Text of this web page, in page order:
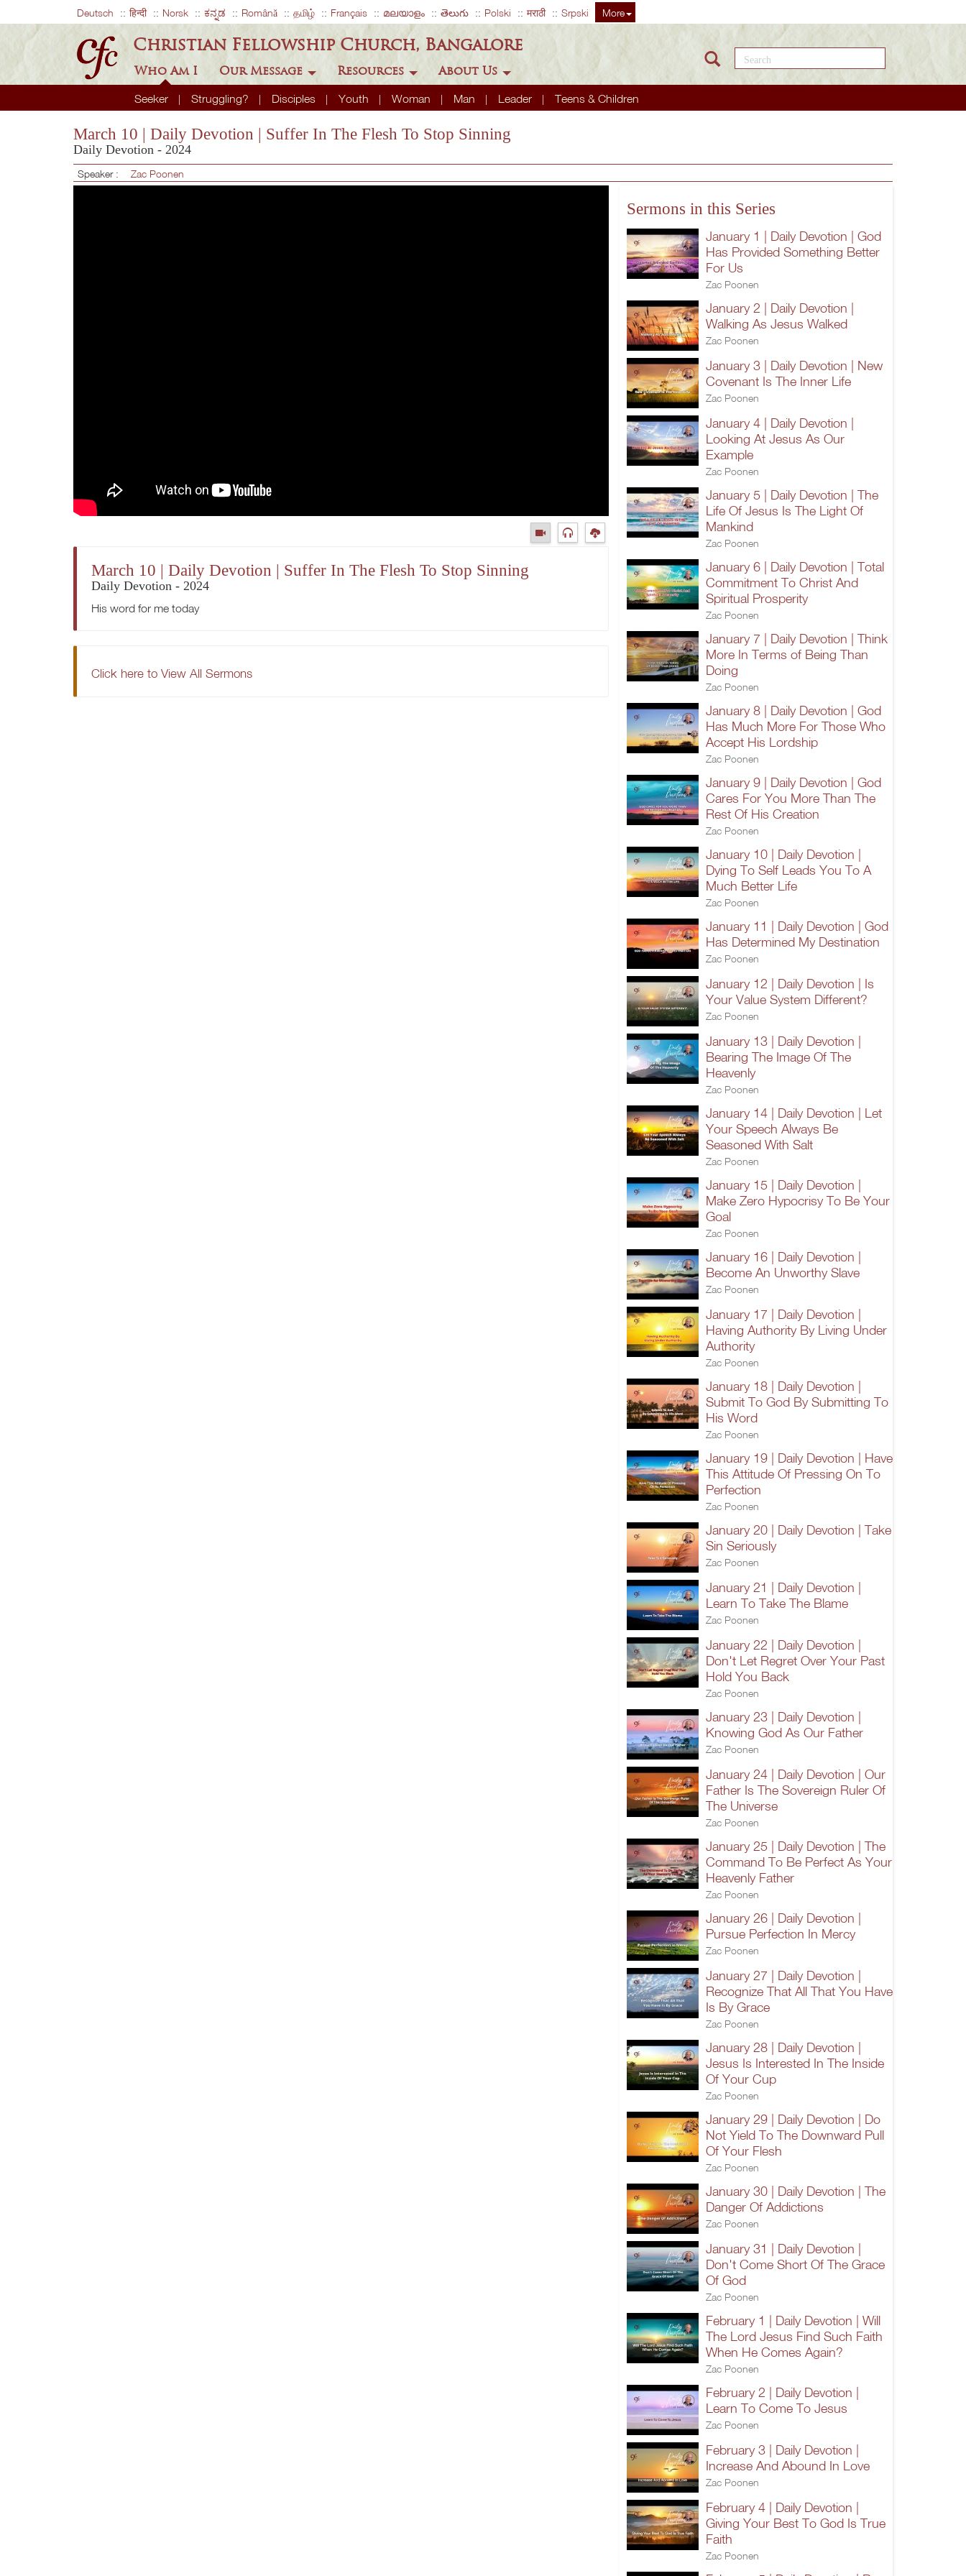
Deutsch हिन्दी Norsk ಕನ್ನಡ Română தமிழ் Français മലയാളം తెలుగు Polski मराठी Srpski More
Christian Fellowship Church, Bangalore
Who Am I
Seeker Struggling? Disciples Youth Woman Man Leader Teens & Children
Our Message Resources About Us
Search this site
March 10 | Daily Devotion | Suffer In The Flesh To Stop Sinning
Daily Devotion - 2024
Speaker : Zac Poonen
March 10 | Daily Devotion | Suffer In The Flesh To Stop Sinning
Daily Devotion - 2024
His word for me today
Click here to View All Sermons
Sermons in this Series
January 1 | Daily Devotion | God
Has Provided Something Better
For Us
Zac Poonen
January 2 | Daily Devotion |
Walking As Jesus Walked
Zac Poonen
January 3 | Daily Devotion | New
Covenant Is The Inner Life
Zac Poonen
January 4 | Daily Devotion |
Looking At Jesus As Our
Example
Zac Poonen
January 5 | Daily Devotion | The
Life Of Jesus Is The Light Of
Mankind
Zac Poonen
January 6 | Daily Devotion | Total
Commitment To Christ And
Spiritual Prosperity
Zac Poonen
January 7 | Daily Devotion | Think
More In Terms of Being Than
Doing
Zac Poonen
January 8 | Daily Devotion | God
Has Much More For Those Who
Accept His Lordship
Zac Poonen
January 9 | Daily Devotion | God
Cares For You More Than The
Rest Of His Creation
Zac Poonen
January 10 | Daily Devotion |
Dying To Self Leads You To A
Much Better Life
Zac Poonen
January 11 | Daily Devotion | God
Has Determined My Destination
Zac Poonen
January 12 | Daily Devotion | Is
Your Value System Different?
Zac Poonen
January 13 | Daily Devotion |
Bearing The Image Of The
Heavenly
Zac Poonen
January 14 | Daily Devotion | Let
Your Speech Always Be
Seasoned With Salt
Zac Poonen
January 15 | Daily Devotion |
Make Zero Hypocrisy To Be Your
Goal
Zac Poonen
January 16 | Daily Devotion |
Become An Unworthy Slave
Zac Poonen
January 17 | Daily Devotion |
Having Authority By Living Under
Authority
Zac Poonen
January 18 | Daily Devotion |
Submit To God By Submitting To
His Word
Zac Poonen
January 19 | Daily Devotion | Have
This Attitude Of Pressing On To
Perfection
Zac Poonen
January 20 | Daily Devotion | Take
Sin Seriously
Zac Poonen
January 21 | Daily Devotion |
Learn To Take The Blame
Zac Poonen
January 22 | Daily Devotion |
Don't Let Regret Over Your Past
Hold You Back
Zac Poonen
January 23 | Daily Devotion |
Knowing God As Our Father
Zac Poonen
January 24 | Daily Devotion | Our
Father Is The Sovereign Ruler Of
The Universe
Zac Poonen
January 25 | Daily Devotion | The
Command To Be Perfect As Your
Heavenly Father
Zac Poonen
January 26 | Daily Devotion |
Pursue Perfection In Mercy
Zac Poonen
January 27 | Daily Devotion |
Recognize That All That You Have
Is By Grace
Zac Poonen
January 28 | Daily Devotion |
Jesus Is Interested In The Inside
Of Your Cup
Zac Poonen
January 29 | Daily Devotion | Do
Not Yield To The Downward Pull
Of Your Flesh
Zac Poonen
January 30 | Daily Devotion | The
Danger Of Addictions
Zac Poonen
January 31 | Daily Devotion |
Don't Come Short Of The Grace
Of God
Zac Poonen
February 1 | Daily Devotion | Will
The Lord Jesus Find Such Faith
When He Comes Again?
Zac Poonen
February 2 | Daily Devotion |
Learn To Come To Jesus
Zac Poonen
February 3 | Daily Devotion |
Increase And Abound In Love
Zac Poonen
February 4 | Daily Devotion |
Giving Your Best To God Is True
Faith
Zac Poonen